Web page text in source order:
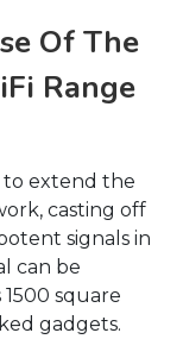
Of The
Range
to extend the
casting off
signals in
can be
square
gadgets.